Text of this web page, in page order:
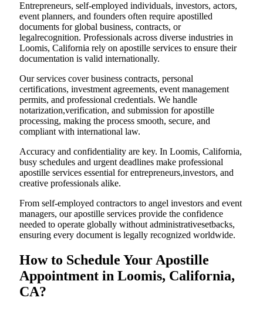
Entrepreneurs, self-employed individuals, investors, actors,
event planners, and founders often require apostilled
documents for global business, contracts, or
legalrecognition. Professionals across diverse industries in
Loomis, California rely on apostille services to ensure their
documentation is valid internationally.
Our services cover business contracts, personal
certifications, investment agreements, event management
permits, and professional credentials. We handle
notarization,verification, and submission for apostille
processing, making the process smooth, secure, and
compliant with international law.
Accuracy and confidentiality are key. In Loomis, California,
busy schedules and urgent deadlines make professional
apostille services essential for entrepreneurs,investors, and
creative professionals alike.
From self-employed contractors to angel investors and event
managers, our apostille services provide the confidence
needed to operate globally without administrativesetbacks,
ensuring every document is legally recognized worldwide.
How to Schedule Your Apostille
Appointment in Loomis, California,
CA?